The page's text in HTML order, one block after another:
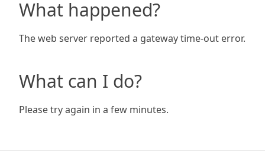
What happened?
The web server reported a gateway time-out error.
What can I do?
Please try again in a few minutes.